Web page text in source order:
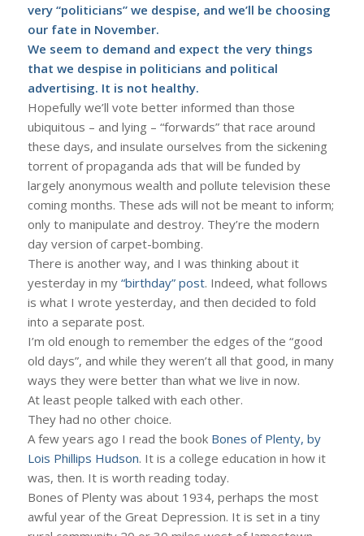
very “politicians” we despise, and we’ll be choosing
our fate in November.
We seem to demand and expect the very things
that we despise in politicians and political
advertising. It is not healthy.
Hopefully we’ll vote better informed than those
ubiquitous – and lying – “forwards” that race around
these days, and insulate ourselves from the sickening
torrent of propaganda ads that will be funded by
largely anonymous wealth and pollute television these
coming months. These ads will not be meant to inform;
only to manipulate and destroy. They’re the modern
day version of carpet-bombing.
There is another way, and I was thinking about it
yesterday in my “birthday” post. Indeed, what follows
is what I wrote yesterday, and then decided to fold
into a separate post.
I’m old enough to remember the edges of the “good
old days”, and while they weren’t all that good, in many
ways they were better than what we live in now.
At least people talked with each other.
They had no other choice.
A few years ago I read the book Bones of Plenty, by
Lois Phillips Hudson. It is a college education in how it
was, then. It is worth reading today.
Bones of Plenty was about 1934, perhaps the most
awful year of the Great Depression. It is set in a tiny